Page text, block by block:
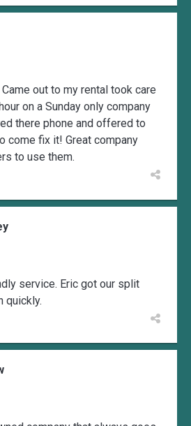
out to my rental took care
on a Sunday only company
there phone and offered to
come fix it! Great company
to use them.
service. Eric got our split
quickly.